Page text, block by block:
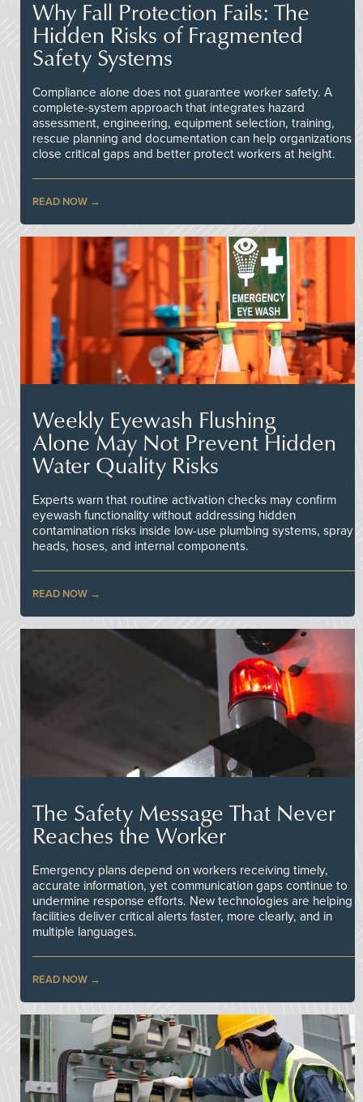
Why Fall Protection Fails: The
Hidden Risks of Fragmented
Safety Systems
Compliance alone does not guarantee worker safety. A
complete-system approach that integrates hazard
assessment, engineering, equipment selection, training,
rescue planning and documentation can help organizations
close critical gaps and better protect workers at height.
READ NOW
Weekly Eyewash Flushing
Alone May Not Prevent Hidden
Water Quality Risks
Experts warn that routine activation checks may confirm
eyewash functionality without addressing hidden
contamination risks inside low-use plumbing systems, spray
heads, hoses, and internal components.
READ NOW
The Safety Message That Never
Reaches the Worker
Emergency plans depend on workers receiving timely,
accurate information, yet communication gaps continue to
undermine response efforts. New technologies are helping
facilities deliver critical alerts faster, more clearly, and in
multiple languages.
READ NOW